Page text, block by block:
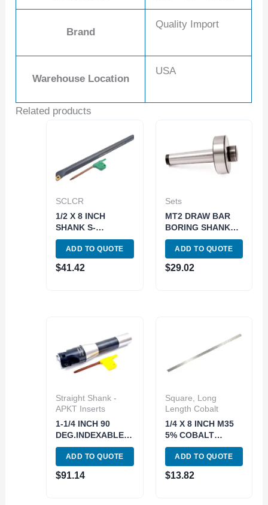
Brand
Quality Import
Warehouse Location
USA
Related products
SCLCR
1/2 X 8 INCH
SHANK S-
SCLCR08R-2
INDEX BORING
BAR WITH INSERT
(1001-0024)
ADD TO QUOTE
$41.42
Sets
MT2 DRAW BAR
BORING SHANK
(7/8-20 THREAD)
(1001-0080)
ADD TO QUOTE
$29.02
Straight Shank -
APKT Inserts
1-1/4 INCH 90
DEG.INDEXABLE
END/FACE MILL(3-
INSERT) (5822-
3250)
ADD TO QUOTE
$91.14
Square, Long
Length Cobalt
1/4 X 8 INCH M35
5% COBALT
EXTRA LONG
SQUARE TOOL BIT
(2000-0022)
ADD TO QUOTE
$13.82